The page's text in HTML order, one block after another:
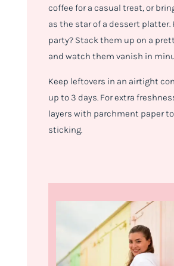
coffee for a casual treat, or
as the star of a dessert platter.
party? Stack them up on a
and watch them vanish in
Keep leftovers in an airtight
up to 3 days. For extra
layers with parchment paper
sticking.